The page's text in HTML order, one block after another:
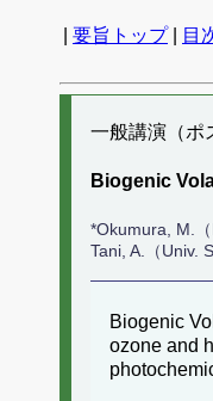
要旨トップ| 目
一般講演（ポ
Biogenic
*Okumura, M.
Tani, A.（Univ.
Biogenic
ozone and